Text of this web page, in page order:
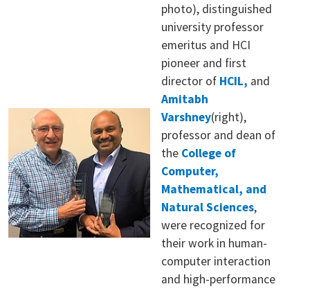
photo), distinguished
university professor
emeritus and HCI
pioneer and first
director of HCIL, and
Amitabh
Varshney(right),
professor and dean of
the College of
Computer,
Mathematical, and
Natural Sciences,
were recognized for
their work in human-
computer interaction
and high-performance